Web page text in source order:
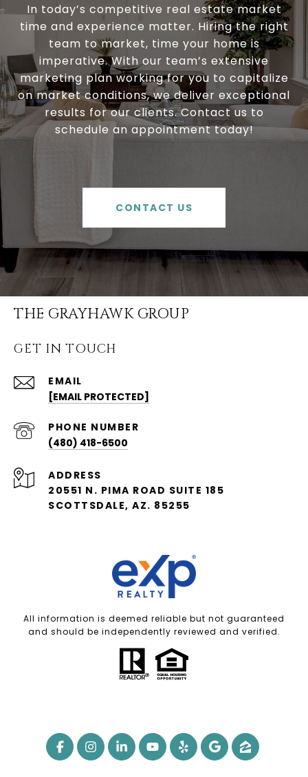
In today’s competitive real estate market
time and experience matter. Hiring the right
team to market, time your home is
imperative. With our team’s extensive
marketing plan working for you to capitalize
on market conditions, we deliver exceptional
results for our clients. Contact us to
schedule an appointment today!
CONTACT US
THE GRAYHAWK GROUP
GET IN TOUCH
EMAIL
[EMAIL PROTECTED]
PHONE NUMBER
(480) 418-6500
ADDRESS
20551 N. PIMA ROAD SUITE 185
SCOTTSDALE, AZ. 85255
All information is deemed reliable but not guaranteed
and should be independently reviewed and verified.